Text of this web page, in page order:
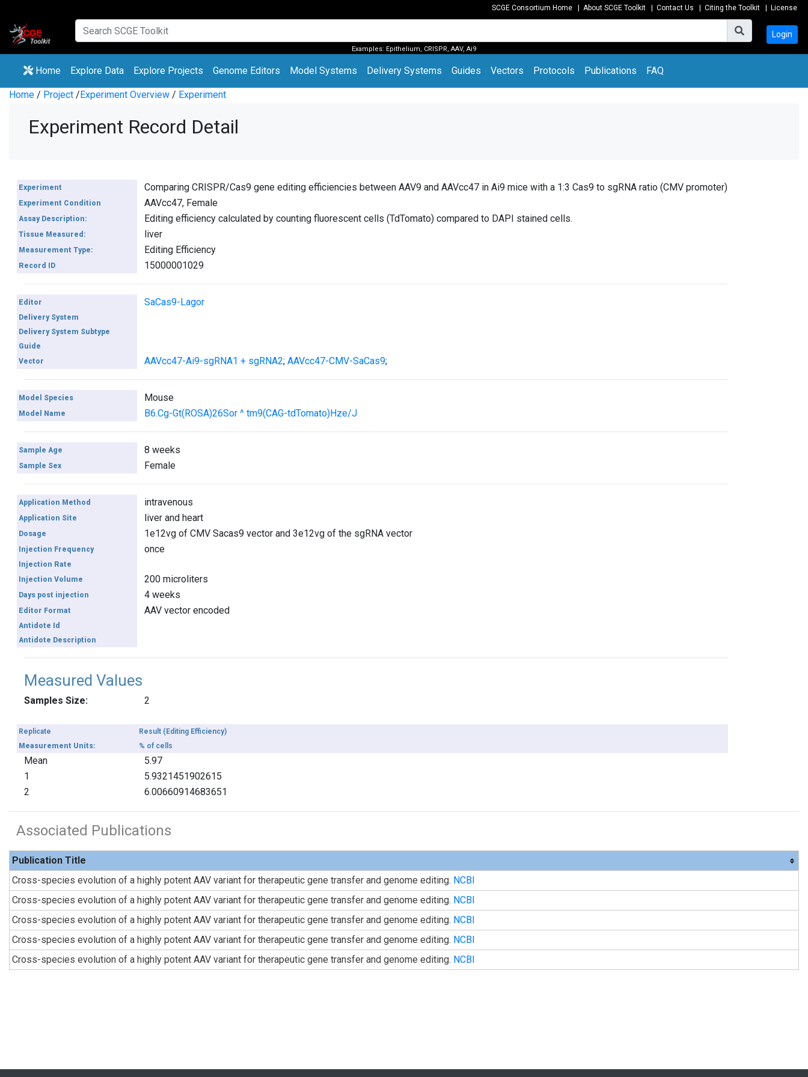
SCGE Consortium Home About SCGE Toolkit Contact Us Citing the Toolkit License
Examples: Epithelium, CRISPR, AAV, Ai9
Login
Home Explore Data(current)
Explore Projects (current)
Genome Editors (current)
Model Systems Delivery Systems Guides Vectors Protocols Publications FAQ
Home / Project /Experiment Overview / Experiment
Experiment Record Detail
Experiment Comparing CRISPR/Cas9 gene editing efficiencies between AAV9 and AAVcc47 in Ai9 mice with a 1:3 Cas9 to sgRNA ratio (CMV promoter)
Experiment Condition AAVcc47, Female
Assay Description: Editing efficiency calculated by counting fluorescent cells (TdTomato) compared to DAPI stained cells.
Tissue Measured: liver
Measurement Type: Editing Efficiency
Record ID 15000001029
Editor SaCas9-Lagor
Delivery System
Delivery System Subtype
Guide
Vector
AAVcc47-Ai9-sgRNA1 + sgRNA2; AAVcc47-CMV-SaCas9;
Model Species Mouse
Model Name B6.Cg-Gt(ROSA)26Sor ^ tm9(CAG-tdTomato)Hze/J
Sample Age 8 weeks
Sample Sex Female
Application Method intravenous
Application Site liver and heart
Dosage 1e12vg of CMV Sacas9 vector and 3e12vg of the sgRNA vector
Injection Frequency once
Injection Rate
Injection Volume
200 microliters
Days post injection 4 weeks
Editor Format AAV vector encoded
Antidote Id
Antidote Description
Measured Values
Samples Size: 2
Replicate
Result (Editing Efficiency)
Measurement Units:
% of cells
Mean
5.97
1
5.9321451902615
2
6.00660914683651
Associated Publications
Publication Title
Cross-species evolution of a highly potent AAV variant for therapeutic gene transfer and genome editing. NCBI
Cross-species evolution of a highly potent AAV variant for therapeutic gene transfer and genome editing. NCBI
Cross-species evolution of a highly potent AAV variant for therapeutic gene transfer and genome editing. NCBI
Cross-species evolution of a highly potent AAV variant for therapeutic gene transfer and genome editing. NCBI
Cross-species evolution of a highly potent AAV variant for therapeutic gene transfer and genome editing. NCBI